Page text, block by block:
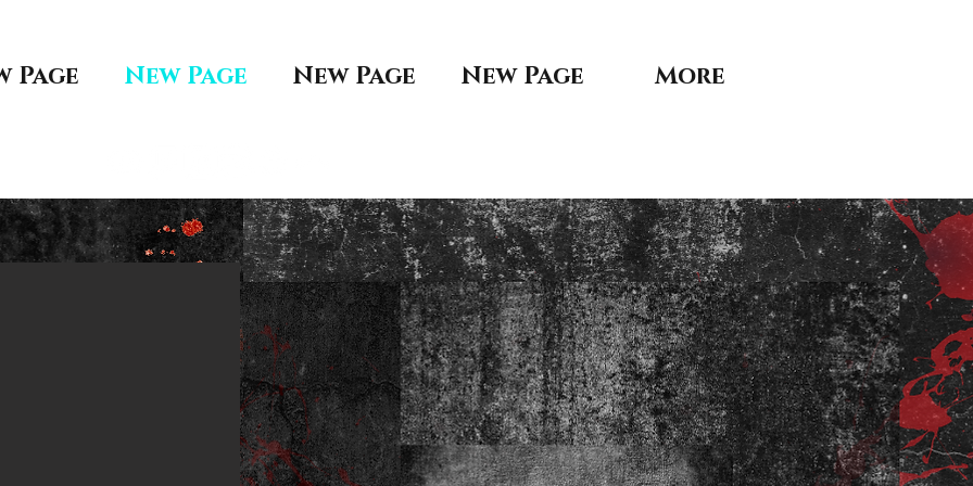
Page New Page New Page New Page More